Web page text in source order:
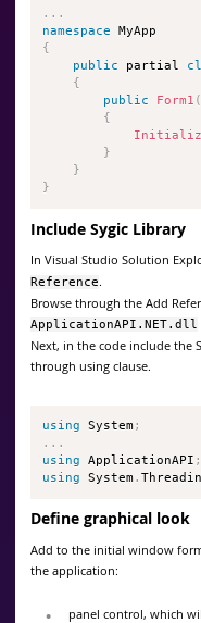
. . .
namespace
{
public partial
{
public
Form1 (
{
}
}
}
Include Sygic Library
In Visual Studio Solution
Reference.
Browse through the Add
ApplicationAPI.NET.dll
Next, in the code include the
through using clause.
using System ;
. . .
using ApplicationAPI ;
using System .
Define graphical look
Add to the initial window
the application:
panel control, which